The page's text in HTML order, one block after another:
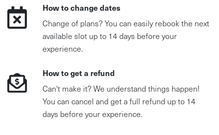
How to change dates
Change of plans? You can easily rebook the next
available slot up to 14 days before your
experience.
How to get a refund
Can't make it? We understand things happen!
You can cancel and get a full refund up to 14
days before your experience.